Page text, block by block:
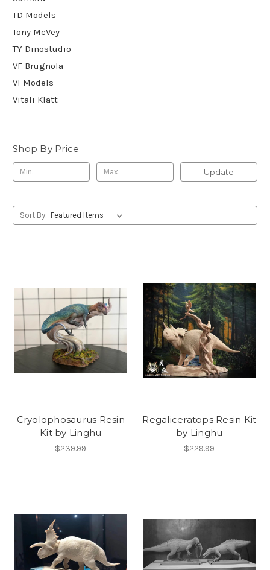
TD Models
Tony McVey
TY Dinostudio
VF Brugnola
VI Models
Vitali Klatt
Shop By Price
Update
Sort By:
Cryolophosaurus Resin
Kit by Linghu
$239.99
Regaliceratops Resin Kit
by Linghu
$229.99